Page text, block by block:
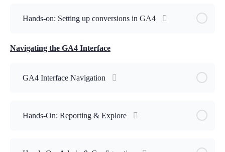
Hands-on: Setting up conversions in GA4
Navigating the GA4 Interface
GA4 Interface Navigation
Hands-On: Reporting & Explore